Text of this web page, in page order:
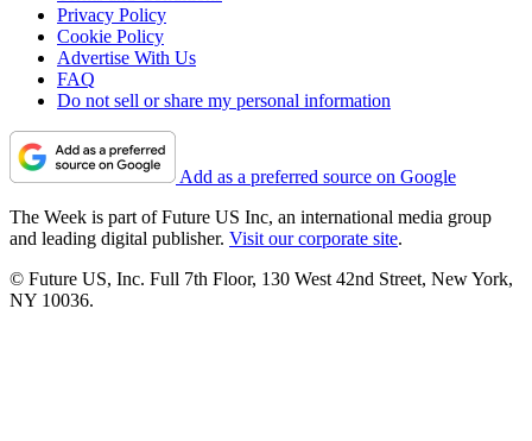
Privacy Policy
Cookie Policy
Advertise With Us
FAQ
Do not sell or share my personal information
Add as a preferred source on Google
The Week is part of Future US Inc, an international media group
and leading digital publisher. Visit our corporate site.
© Future US, Inc. Full 7th Floor, 130 West 42nd Street, New York,
NY 10036.